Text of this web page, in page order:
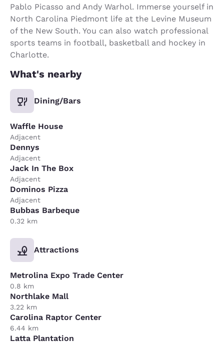
Pablo Picasso and Andy Warhol. Immerse yourself in
North Carolina Piedmont life at the Levine Museum
of the New South. You can also watch professional
sports teams in football, basketball and hockey in
Charlotte.
What's nearby
Dining/Bars
Waffle House
Adjacent
Dennys
Adjacent
Jack In The Box
Adjacent
Dominos Pizza
Adjacent
Bubbas Barbeque
0.32 km
Attractions
Metrolina Expo Trade Center
0.8 km
Northlake Mall
3.22 km
Carolina Raptor Center
6.44 km
Latta Plantation